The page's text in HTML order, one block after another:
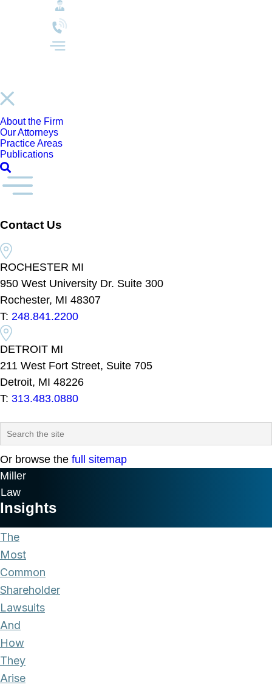
About the Firm
Our Attorneys
Practice Areas
Publications
Contact Us
ROCHESTER MI
950 West University Dr. Suite 300
Rochester, MI 48307
T: 248.841.2200
DETROIT MI
211 West Fort Street, Suite 705
Detroit, MI 48226
T: 313.483.0880
Or browse the full sitemap
Miller
Law
Insights
The
Most
Common
Shareholder
Lawsuits
And
How
They
Arise